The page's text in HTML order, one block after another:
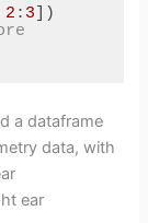
2 : 3
a dataframe
data, with
ear